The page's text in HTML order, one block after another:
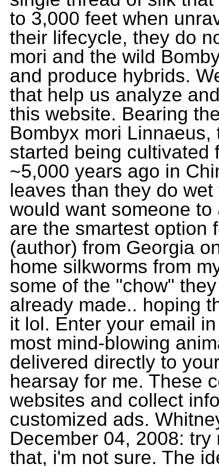
to 3,000 feet when
their lifecycle, they do
mori and the wild
and produce hybrids.
that help us analyze
this website. Bearing
Bombyx mori
started being cultivated
~5,000 years ago in
leaves than they do
would want someone
are the smartest option
(author) from Georgia
home silkworms from
some of the "chow"
already made.. hoping
it lol. Enter your email
most mind-blowing
delivered directly to
hearsay for me. These
websites and collect
customized ads.
December 04, 2008:
that, i'm not sure. The